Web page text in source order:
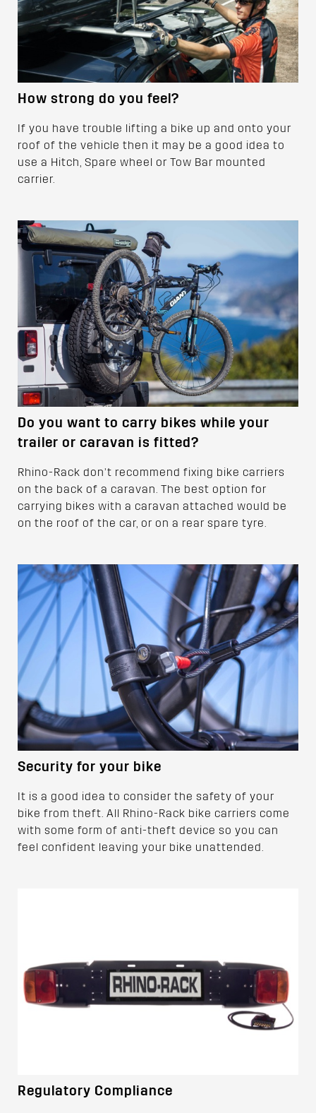
How strong do you feel?
If you have trouble lifting a bike up and onto your
roof of the vehicle then it may be a good idea to
use a Hitch, Spare wheel or Tow Bar mounted
carrier.
Do you want to carry bikes while your
trailer or caravan is fitted?
Rhino-Rack don’t recommend fixing bike carriers
on the back of a caravan. The best option for
carrying bikes with a caravan attached would be
on the roof of the car, or on a rear spare tyre.
Security for your bike
It is a good idea to consider the safety of your
bike from theft. All Rhino-Rack bike carriers come
with some form of anti-theft device so you can
feel confident leaving your bike unattended.
Regulatory Compliance